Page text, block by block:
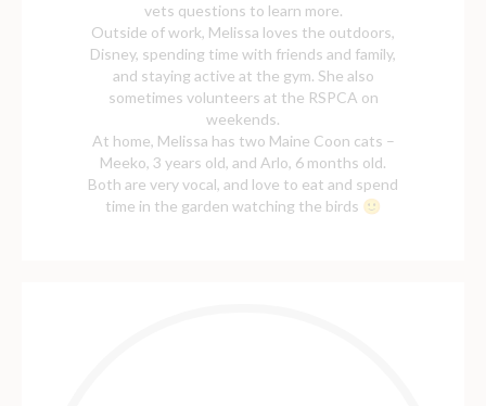
vets questions to learn more.
Outside of work, Melissa loves the outdoors,
Disney, spending time with friends and family,
and staying active at the gym. She also
sometimes volunteers at the RSPCA on
weekends.
At home, Melissa has two Maine Coon cats –
Meeko, 3 years old, and Arlo, 6 months old.
Both are very vocal, and love to eat and spend
time in the garden watching the birds 🙂